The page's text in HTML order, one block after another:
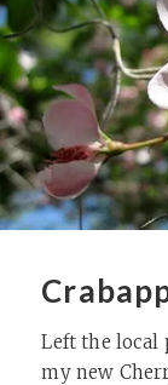
Left the local
my new